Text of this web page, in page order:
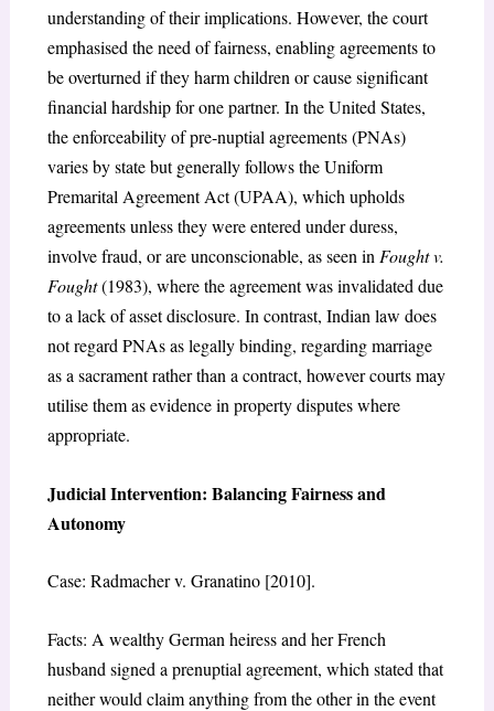
understanding of their implications. However, the court
emphasised the need of fairness, enabling agreements to
be overturned if they harm children or cause significant
financial hardship for one partner. In the United States,
the enforceability of pre-nuptial agreements (PNAs)
varies by state but generally follows the Uniform
Premarital Agreement Act (UPAA), which upholds
agreements unless they were entered under duress,
involve fraud, or are unconscionable, as seen in Fought v.
Fought(1983), where the agreement was invalidated due
to a lack of asset disclosure. In contrast, Indian law does
not regard PNAs as legally binding, regarding marriage
as a sacrament rather than a contract, however courts may
utilise them as evidence in property disputes where
appropriate.
Judicial Intervention: Balancing Fairness and
Autonomy
Case: Radmacher v. Granatino [2010].
Facts: A wealthy German heiress and her French
husband signed a prenuptial agreement, which stated that
neither would claim anything from the other in the event